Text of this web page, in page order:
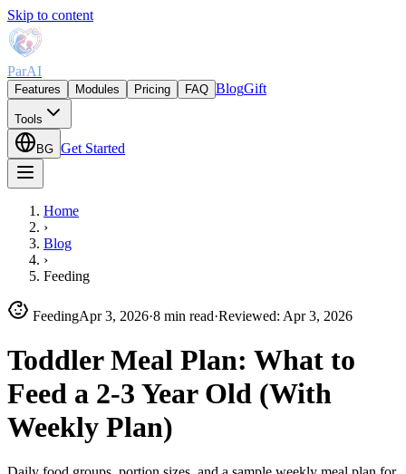
Skip to content
ParAI
Features Modules Pricing FAQ BlogGift
Tools
BG Get Started
Home
›
Blog
›
Feeding
FeedingApr 3, 2026·8 min read·Reviewed: Apr 3, 2026
Toddler Meal Plan: What to
Feed a 2-3 Year Old (With
Weekly Plan)